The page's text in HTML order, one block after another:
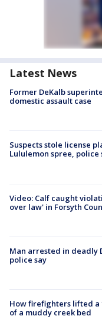
Latest News
Former DeKalb
domestic assault case
Suspects stole license
Lululemon spree, police
Video: Calf caught
over law' in Forsyth
Man arrested in deadly
police say
How firefighters lifted a
of a muddy creek bed